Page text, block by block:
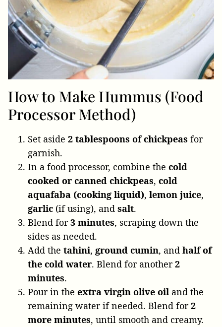
How to Make Hummus (Food
Processor Method)
Set aside 2 tablespoons of chickpeas for
garnish.
In a food processor, combine the cold
cooked or canned chickpeas, cold
aquafaba (cooking liquid), lemon juice,
garlic (if using), and salt.
Blend for3 minutes, scraping down the
sides as needed.
Add the tahini, ground cumin, and half of
the cold water. Blend for another2
minutes.
Pour in the extra virgin olive oil and the
remaining water if needed. Blend for2
more minutes, until smooth and creamy.